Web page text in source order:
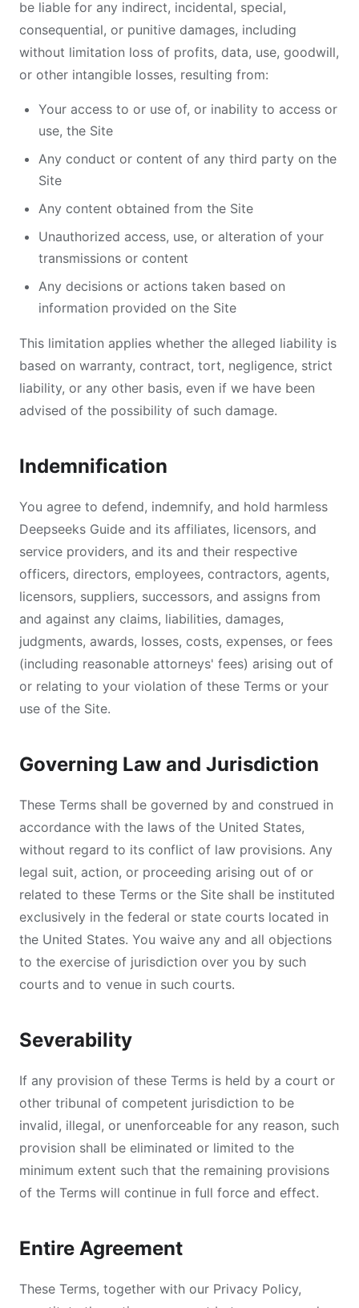
be liable for any indirect, incidental, special,
consequential, or punitive damages, including
without limitation loss of profits, data, use, goodwill,
or other intangible losses, resulting from:
Your access to or use of, or inability to access or
use, the Site
Any conduct or content of any third party on the
Site
Any content obtained from the Site
Unauthorized access, use, or alteration of your
transmissions or content
Any decisions or actions taken based on
information provided on the Site
This limitation applies whether the alleged liability is
based on warranty, contract, tort, negligence, strict
liability, or any other basis, even if we have been
advised of the possibility of such damage.
Indemnification
You agree to defend, indemnify, and hold harmless
Deepseeks Guide and its affiliates, licensors, and
service providers, and its and their respective
officers, directors, employees, contractors, agents,
licensors, suppliers, successors, and assigns from
and against any claims, liabilities, damages,
judgments, awards, losses, costs, expenses, or fees
(including reasonable attorneys' fees) arising out of
or relating to your violation of these Terms or your
use of the Site.
Governing Law and Jurisdiction
These Terms shall be governed by and construed in
accordance with the laws of the United States,
without regard to its conflict of law provisions. Any
legal suit, action, or proceeding arising out of or
related to these Terms or the Site shall be instituted
exclusively in the federal or state courts located in
the United States. You waive any and all objections
to the exercise of jurisdiction over you by such
courts and to venue in such courts.
Severability
If any provision of these Terms is held by a court or
other tribunal of competent jurisdiction to be
invalid, illegal, or unenforceable for any reason, such
provision shall be eliminated or limited to the
minimum extent such that the remaining provisions
of the Terms will continue in full force and effect.
Entire Agreement
These Terms, together with our Privacy Policy,